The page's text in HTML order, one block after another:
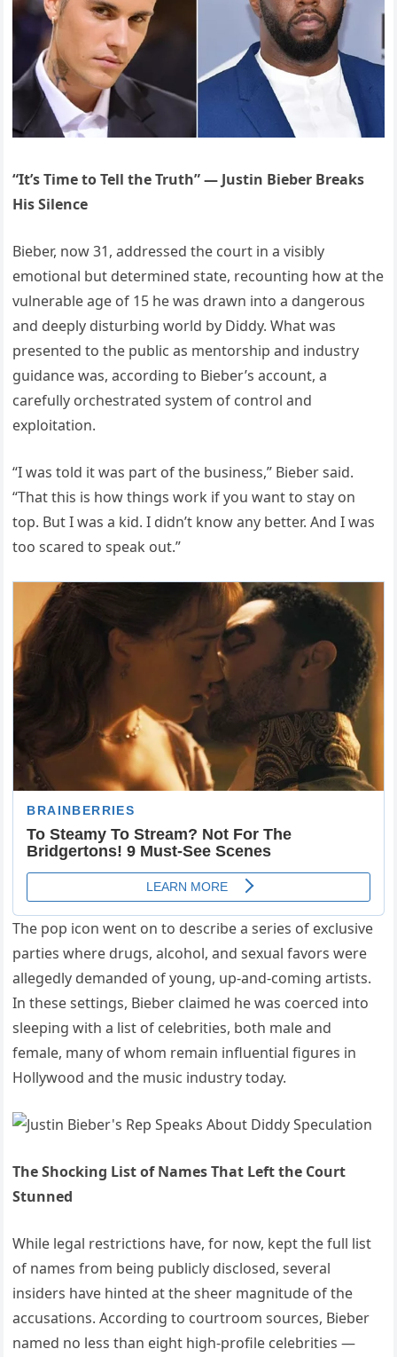
“It’s Time to Tell the Truth” — Justin Bieber Breaks
His Silence
Bieber, now 31, addressed the court in a visibly
emotional but determined state, recounting how at the
vulnerable age of 15 he was drawn into a dangerous
and deeply disturbing world by Diddy. What was
presented to the public as mentorship and industry
guidance was, according to Bieber’s account, a
carefully orchestrated system of control and
exploitation.
“I was told it was part of the business,” Bieber said.
“That this is how things work if you want to stay on
top. But I was a kid. I didn’t know any better. And I was
too scared to speak out.”
The pop icon went on to describe a series of exclusive
parties where drugs, alcohol, and sexual favors were
allegedly demanded of young, up-and-coming artists.
In these settings, Bieber claimed he was coerced into
sleeping with a list of celebrities, both male and
female, many of whom remain influential figures in
Hollywood and the music industry today.
The Shocking List of Names That Left the Court
Stunned
While legal restrictions have, for now, kept the full list
of names from being publicly disclosed, several
insiders have hinted at the sheer magnitude of the
accusations. According to courtroom sources, Bieber
named no less than eight high-profile celebrities —